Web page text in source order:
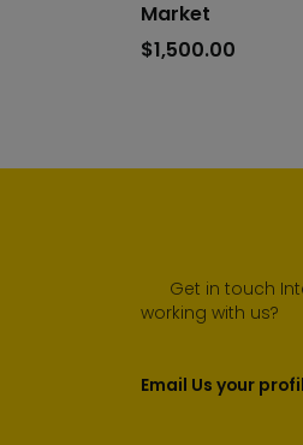
Market
$1,500.00
Get in touch
working with us?
Email Us your